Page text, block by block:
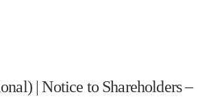
| Notice to Shareholders –